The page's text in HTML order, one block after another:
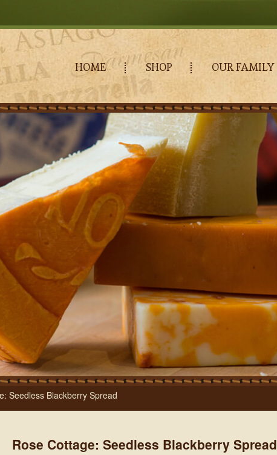
HOME SHOP OUR FAMILY
Seedless Blackberry Spread
Rose Cottage: Seedless Blackberry Spread